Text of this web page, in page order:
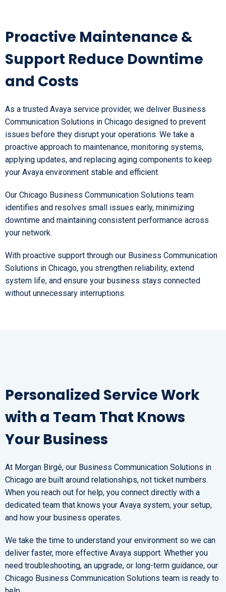
Proactive Maintenance &
Support Reduce Downtime
and Costs
As a trusted Avaya service provider, we deliver Business
Communication Solutions in Chicago designed to prevent
issues before they disrupt your operations. We take a
proactive approach to maintenance, monitoring systems,
applying updates, and replacing aging components to keep
your Avaya environment stable and efficient.
Our Chicago Business Communication Solutions team
identifies and resolves small issues early, minimizing
downtime and maintaining consistent performance across
your network.
With proactive support through our Business Communication
Solutions in Chicago, you strengthen reliability, extend
system life, and ensure your business stays connected
without unnecessary interruptions.
Personalized Service Work
with a Team That Knows
Your Business
At Morgan Birgé, our Business Communication Solutions in
Chicago are built around relationships, not ticket numbers.
When you reach out for help, you connect directly with a
dedicated team that knows your Avaya system, your setup,
and how your business operates.
We take the time to understand your environment so we can
deliver faster, more effective Avaya support. Whether you
need troubleshooting, an upgrade, or long-term guidance, our
Chicago Business Communication Solutions team is ready to